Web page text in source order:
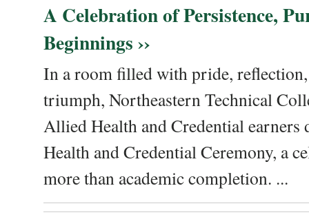
A Celebration of Persistence,
Beginnings ››
In a room filled with pride,
triumph, Northeastern Technical
Allied Health and Credential
Health and Credential Ceremony, a
more than academic completion. ...